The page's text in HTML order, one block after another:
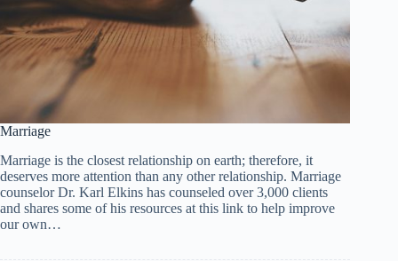
Marriage
Marriage is the closest relationship on earth; therefore, it
deserves more attention than any other relationship. Marriage
counselor Dr. Karl Elkins has counseled over 3,000 clients
and shares some of his resources at this link to help improve
our own…